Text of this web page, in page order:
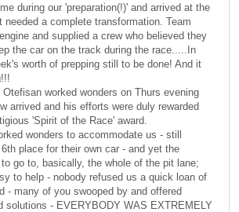
during our 'preparation(!)' and arrived at the
a complete transformation. Team
and supplied a crew who believed they
the car on the track during the race.....In
worth of prepping still to be done! And it
worked wonders on Thurs evening
arrived and his efforts were duly rewarded
'Spirit of the Race' award.
wonders to accommodate us - still
place for their own car - and yet the
go to, basically, the whole of the pit lane;
to help - nobody refused us a quick loan of
- many of you swooped by and offered
solutions - EVERYBODY WAS EXTREMELY